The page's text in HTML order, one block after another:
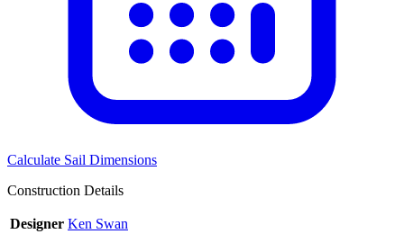
Calculate Sail Dimensions
Construction Details
Designer Ken Swan